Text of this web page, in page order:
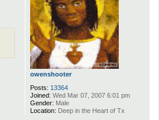
owenshooter
Posts: 13364
Joined: Wed Mar 07, 2007 6:01 pm
Gender: Male
Location: Deep in the Heart of Tx